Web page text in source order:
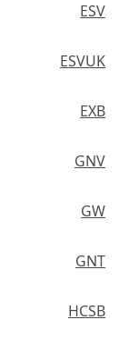
ESV
ESVUK
EXB
GNV
GW
GNT
HCSB